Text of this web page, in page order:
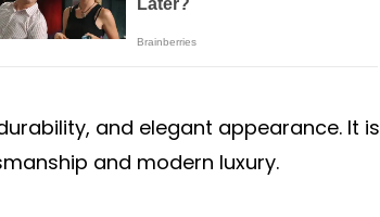
and elegant appearance. It is
and modern luxury.